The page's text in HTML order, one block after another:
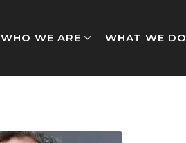
WHO WE ARE WHAT WE DO